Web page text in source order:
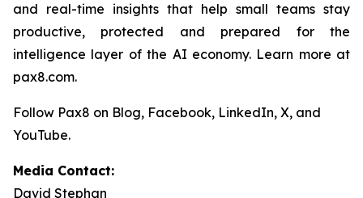
and real-time insights that help small teams stay
productive, protected and prepared for the
intelligence layer of the AI economy. Learn more at
pax8.com.
Follow Pax8 on Blog, Facebook, LinkedIn, X, and
YouTube.
Media Contact:
David Stephan